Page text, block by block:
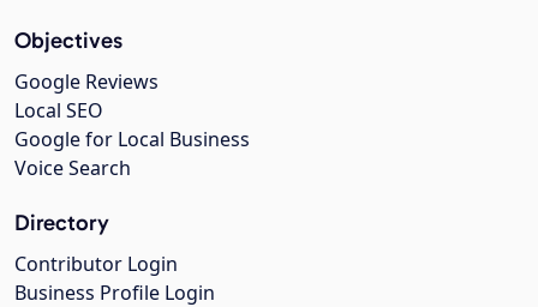
Objectives
Google Reviews
Local SEO
Google for Local Business
Voice Search
Directory
Contributor Login
Business Profile Login